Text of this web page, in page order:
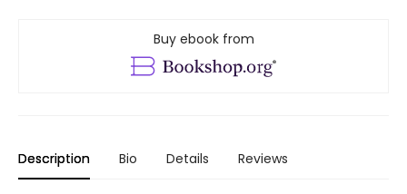
Buy ebook from
Description Bio Details Reviews